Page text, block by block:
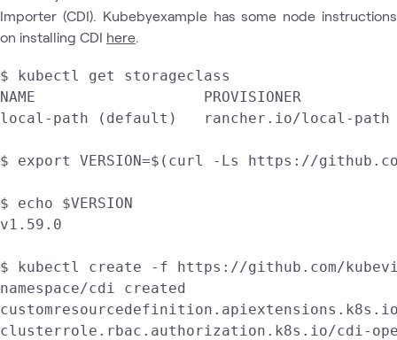
Importer (CDI). Kubebyexample has some node instructions
on installing CDI here
$ kubectl get storageclass
NAME                   PROVISIONER
local-path (default)   rancher.io/local-
$ export VERSION=$(curl -Ls https://
$ echo $VERSION
v1.59.0
$ kubectl create -f https://github.com/
namespace/cdi created
clusterrole.rbac.authorization.k8s.io/cdi-